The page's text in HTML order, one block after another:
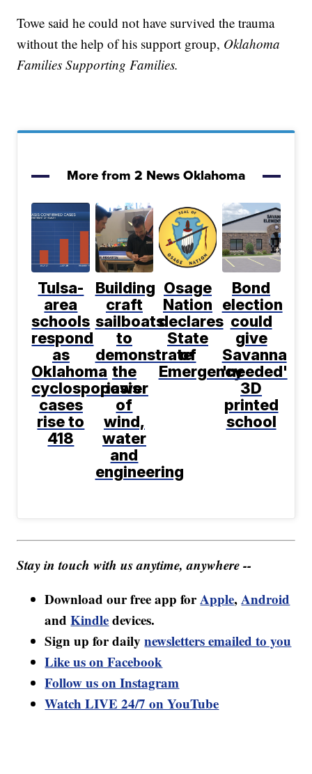
Towe said he could not have survived the trauma
without the help of his support group, Oklahoma
Families Supporting Families.
More from 2 News Oklahoma
Tulsa-
area
schools
respond
as
Oklahoma
cyclosporiasis
cases
rise to
418
Building
craft
sailboats
to
demonstrate
the
power
of
wind,
water
and
engineering
Osage
Nation
declares
State
of
Emergency
Bond
election
could
give
Savanna
'needed'
3D
printed
school
Stay in touch with us anytime, anywhere --
Download our free app forApple,Android
andKindledevices.
Sign up for dailynewsletters emailed to you
Like us on Facebook
Follow us on Instagram
Watch LIVE 24/7 on YouTube